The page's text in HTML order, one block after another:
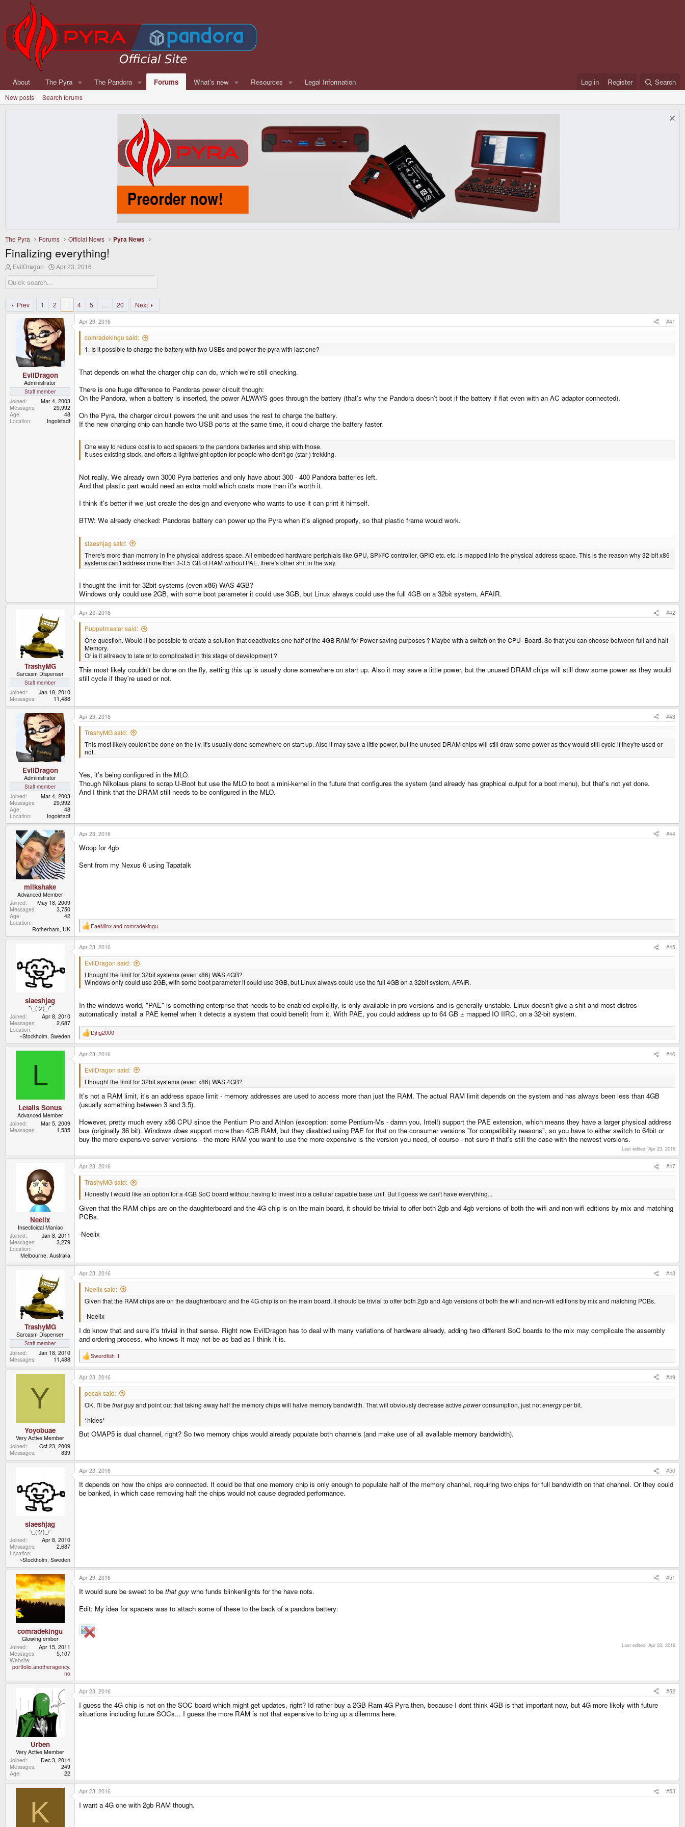
About The Pyra The Pandora Forums What's new Resources Legal Information Log in Register Search
New posts Search forums
The Pyra Forums Official News Pyra News
Finalizing everything!
T
r
e
d
s
EvilDragon
S
r
d
a
t
e
Apr 23, 2016
Prev 1 2 4 5 … 20 Next
EvilDragon
Administrator
Staff member
Joined
Mar 4, 2003
Messages
29,992
Age
48
Location
Ingolstadt
Apr 23, 2016 #41
comradekingu said:
1. Is it possible to charge the battery with two USBs and power the pyra with last one?
That depends on what the charger chip can do, which we're still checking.
There is one huge difference to Pandoras power circuit though:
On the Pandora, when a battery is inserted, the power ALWAYS goes through the battery (that's why the Pandora doesn't boot if the battery if flat even with an AC adaptor connected).
On the Pyra, the charger circuit powers the unit and uses the rest to charge the battery.
If the new charging chip can handle two USB ports at the same time, it could charge the battery faster.
One way to reduce cost is to add spacers to the pandora batteries and ship with those.
It uses existing stock, and offers a lightweight option for people who don't go (star-) trekking.
Not really. We already own 3000 Pyra batteries and only have about 300 - 400 Pandora batteries left.
And that plastic part would need an extra mold which costs more than it's worth it.
I think it's better if we just create the design and everyone who wants to use it can print it himself.
BTW: We already checked: Pandoras battery can power up the Pyra when it's aligned properly, so that plastic frame would work.
slaeshjag said:
There's more than memory in the physical address space. All embedded hardware periphials like GPU, SPI/I²C controller, GPIO etc. etc. is mapped into the physical address space. This is the reason why 32-bit x86
systems can't address more than 3-3.5 GB of RAM without PAE, there's other shit in the way.
I thought the limit for 32bit systems (even x86) WAS 4GB?
Windows only could use 2GB, with some boot parameter it could use 3GB, but Linux always could use the full 4GB on a 32bit system, AFAIR.
TrashyMG
Sarcasm Dispenser
Staff member
Joined
Jan 18, 2010
Messages
11,488
Apr 23, 2016 #42
Puppetmaster said:
One question. Would it be possible to create a solution that deactivates one half of the 4GB RAM for Power saving purposes ? Maybe with a switch on the CPU- Board. So that you can choose between full and half
Memory.
Or is it allready to late or to complicated in this stage of development ?
This most likely couldn't be done on the fly, setting this up is usually done somewhere on start up. Also it may save a little power, but the unused DRAM chips will still draw some power as they would
still cycle if they're used or not.
EvilDragon
Administrator
Staff member
Joined
Mar 4, 2003
Messages
29,992
Age
48
Location
Ingolstadt
Apr 23, 2016 #43
TrashyMG said:
This most likely couldn't be done on the fly, it's usually done somewhere on start up. Also it may save a little power, but the unused DRAM chips will still draw some power as they would still cycle if they're used or
not.
Yes, it's being configured in the MLO.
Though Nikolaus plans to scrap U-Boot but use the MLO to boot a mini-kernel in the future that configures the system (and already has graphical output for a boot menu), but that's not yet done.
And I think that the DRAM still needs to be configured in the MLO.
milkshake
Advanced Member
Joined
May 18, 2009
Messages
3,750
Age
42
Location
Rotherham, UK
Apr 23, 2016 #44
Woop for 4gb
Sent from my Nexus 6 using Tapatalk
R
e
a
c
t
:
FaeMinx and comradekingu
slaeshjag
¯\_(ツ)_/¯
Joined
Apr 8, 2010
Messages
2,687
Location
~Stockholm, Sweden
Apr 23, 2016 #45
EvilDragon said:
I thought the limit for 32bit systems (even x86) WAS 4GB?
Windows only could use 2GB, with some boot parameter it could use 3GB, but Linux always could use the full 4GB on a 32bit system, AFAIR.
In the windows world, "PAE" is something enterprise that needs to be enabled explicitly, is only available in pro-versions and is generally unstable. Linux doesn't give a shit and most distros
automatically install a PAE kernel when it detects a system that could benefit from it. With PAE, you could address up to 64 GB ± mapped IO IIRC, on a 32-bit system.
R
e
a
c
t
s
:
Djhg2000
L
Letalis Sonus
Advanced Member
Joined
Mar 5, 2009
Messages
1,535
Apr 23, 2016 #46
EvilDragon said:
I thought the limit for 32bit systems (even x86) WAS 4GB?
It's not a RAM limit, it's an address space limit - memory addresses are used to access more than just the RAM. The actual RAM limit depends on the system and has always been less than 4GB
(usually something between 3 and 3.5).
However, pretty much every x86 CPU since the Pentium Pro and Athlon (exception: some Pentium-Ms - damn you, Intel!) support the PAE extension, which means they have a larger physical address
bus (originally 36 bit). Windows does support more than 4GB RAM, but they disabled using PAE for that on the consumer versions "for compatibility reasons", so you have to either switch to 64bit or
buy the more expensive server versions - the more RAM you want to use the more expensive is the version you need, of course - not sure if that's still the case with the newest versions.
Last edited: Apr 23, 2016
Neelix
Insecticidal Maniac
Joined
Jan 8, 2011
Messages
3,279
Location
Melbourne, Australia
Apr 23, 2016 #47
TrashyMG said:
Honestly I would like an option for a 4GB SoC board without having to invest into a cellular capable base unit. But I guess we can't have everything...
Given that the RAM chips are on the daughterboard and the 4G chip is on the main board, it should be trivial to offer both 2gb and 4gb versions of both the wifi and non-wifi editions by mix and matching
PCBs.
-Neelix
TrashyMG
Sarcasm Dispenser
Staff member
Joined
Jan 18, 2010
Messages
11,488
Apr 23, 2016 #48
Neelix said:
Given that the RAM chips are on the daughterboard and the 4G chip is on the main board, it should be trivial to offer both 2gb and 4gb versions of both the wifi and non-wifi editions by mix and matching PCBs.
-Neelix
I do know that and sure it's trivial in that sense. Right now EvilDragon has to deal with many variations of hardware already, adding two different SoC boards to the mix may complicate the assembly
and ordering process. who knows It may not be as bad as I think it is.
R
e
a
c
t
Swordfish II
Y
Yoyobuae
Very Active Member
Joined
Oct 23, 2009
Messages
839
Apr 23, 2016 #49
pocak said:
OK, I'll be that guyand point out that taking away half the memory chips will halve memory bandwidth. That will obviously decrease active powerconsumption, just notenergyper bit.
*hides*
But OMAP5 is dual channel, right? So two memory chips would already populate both channels (and make use of all available memory bandwidth).
slaeshjag
¯\_(ツ)_/¯
Joined
Apr 8, 2010
Messages
2,687
Location
~Stockholm, Sweden
Apr 23, 2016 #50
It depends on how the chips are connected. It could be that one memory chip is only enough to populate half of the memory channel, requiring two chips for full bandwidth on that channel. Or they could
be banked, in which case removing half the chips would not cause degraded performance.
comradekingu
Glowing ember
Joined
Apr 15, 2011
Messages
5,107
Website
portfolio.anotheragency.
no
Apr 23, 2016 #51
It would sure be sweet to be that guy who funds blinkenlights for the have nots.
Edit: My idea for spacers was to attach some of these to the back of a pandora battery:
Last edited: Apr 23, 2016
Urben
Very Active Member
Joined
Dec 3, 2014
Messages
249
Age
22
Apr 23, 2016 #52
I guess the 4G chip is not on the SOC board which might get updates, right? Id rather buy a 2GB Ram 4G Pyra then, because I dont think 4GB is that important now, but 4G more likely with future
situations including future SOCs... I guess the more RAM is not that expensive to bring up a dilemma here.
K
Apr 23, 2016 #53
I want a 4G one with 2gb RAM though.